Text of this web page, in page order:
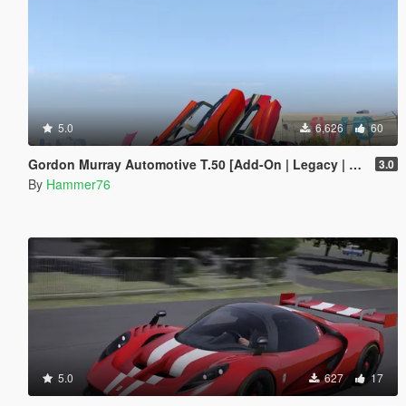
5.0 6,626 60
Gordon Murray Automotive T.50 [Add-On | Legacy | Enhanced] 3.0
By Hammer76
5.0 627 17